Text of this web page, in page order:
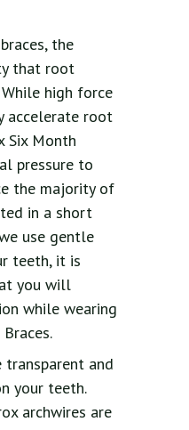
the
that root
high force
accelerate root
Six Month
pressure to
the majority of
in a short
use gentle
teeth, it is
you will
while wearing
transparent and
your teeth.
archwires are